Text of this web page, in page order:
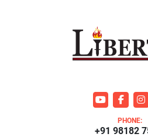
youtube
PHONE:
+91 98182